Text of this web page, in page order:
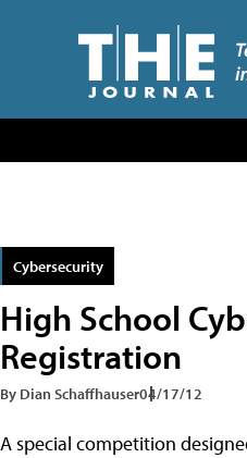
Cybersecurity
High School
Registration
By Dian Schaffhauser04/17/12
A special competition